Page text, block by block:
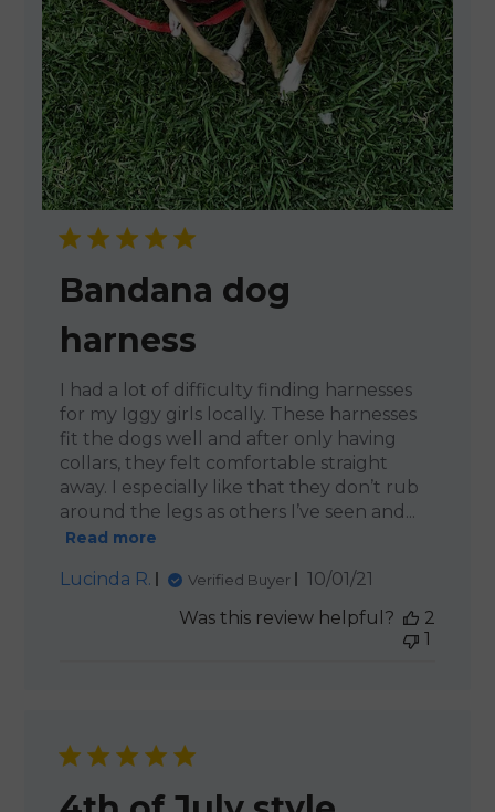
Bandana dog
harness
I had a lot of difficulty finding harnesses
for my Iggy girls locally. These harnesses
fit the dogs well and after only having
collars, they felt comfortable straight
away. I especially like that they don’t rub
around the legs as others I’ve seen and...
Read more
Lucinda R. Verified Buyer
Published
10/01/21
Was this review helpful?
2
1